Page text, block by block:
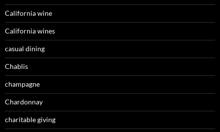
California wine
California wines
casual dining
Chablis
champagne
Chardonnay
charitable giving